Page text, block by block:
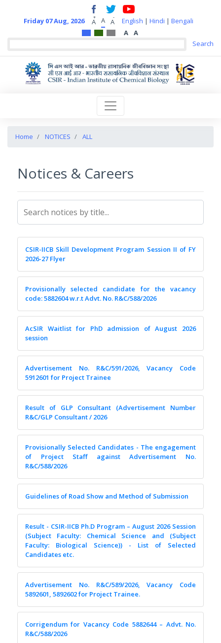
Friday 07 Aug, 2026 A
+ A A
- English | Hindi | Bengali
A
A
Home NOTICES ALL
Notices & Careers
CSIR-IICB Skill Development Program Session II of FY
2026-27 Flyer
Provisionally selected candidate for the vacancy
code: 5882604 w.r.t Advt. No. R&C/588/2026
AcSIR Waitlist for PhD admission of August 2026
session
Advertisement No. R&C/591/2026, Vacancy Code
5912601 for Project Trainee
Result of GLP Consultant (Advertisement Number
R&C/GLP Consultant / 2026
Provisionally Selected Candidates - The engagement
of Project Staff against Advertisement No.
R&C/588/2026
Guidelines of Road Show and Method of Submission
Result - CSIR-IICB Ph.D Program – August 2026 Session
(Subject Faculty: Chemical Science and (Subject
Faculty: Biological Science)) - List of Selected
Candidates etc.
Advertisement No. R&C/589/2026, Vacancy Code
5892601, 5892602 for Project Trainee.
Corrigendum for Vacancy Code 5882644 – Advt. No.
R&C/588/2026